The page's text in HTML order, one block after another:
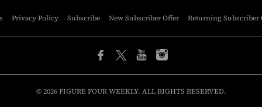
Privacy Policy Subscribe New Subscriber Offer Returning Subscriber
© 2026 FIGURE FOUR WEEKLY. ALL RIGHTS RESERVED.